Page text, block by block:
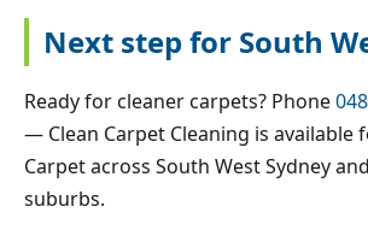
Next step for South
Ready for cleaner carpets? Phone
— Clean Carpet Cleaning is available
Carpet across South West Sydney
suburbs.